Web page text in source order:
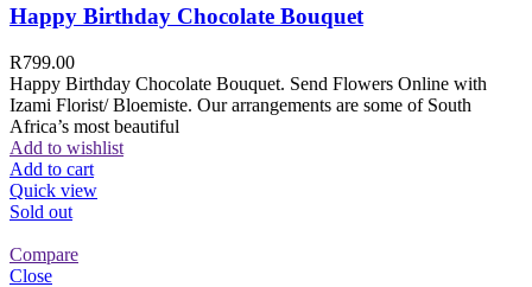
Happy Birthday Chocolate Bouquet
R799.00
Happy Birthday Chocolate Bouquet. Send Flowers Online with
Izami Florist/ Bloemiste. Our arrangements are some of South
Africa’s most beautiful
Add to wishlist
Add to cart
Quick view
Sold out
Compare
Close